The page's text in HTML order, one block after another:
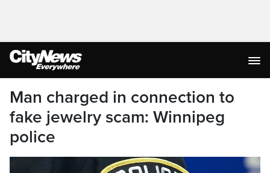
Man charged in connection to
fake jewelry scam: Winnipeg
police